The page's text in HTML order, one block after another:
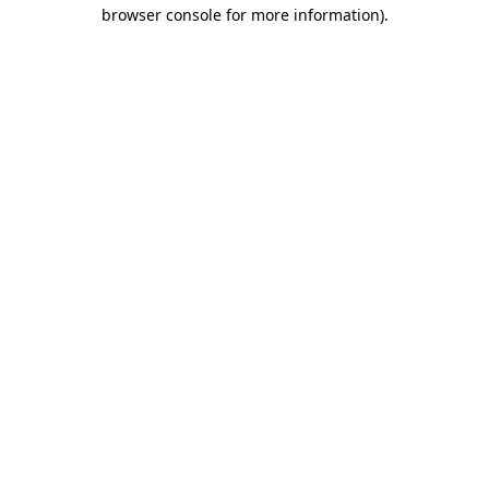
browser console for more information).